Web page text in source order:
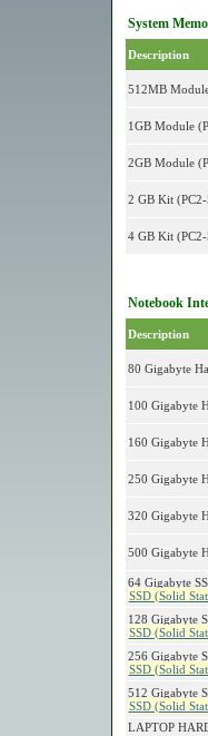
System
Description
512MB
1GB Module
2GB Module
2 GB Kit
4 GB Kit
Notebook
Description
80 Gigabyte
100 Gigabyte
160 Gigabyte
250 Gigabyte
320 Gigabyte
500 Gigabyte
64 Gigabyte
SSD (Solid
128 Gigabyte
SSD (Solid
256 Gigabyte
SSD (Solid
512 Gigabyte
SSD (Solid
LAPTOP